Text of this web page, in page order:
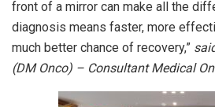
front of a mirror can make all the
diagnosis means faster, more
much better chance of recovery,”
(DM Onco) – Consultant Medical